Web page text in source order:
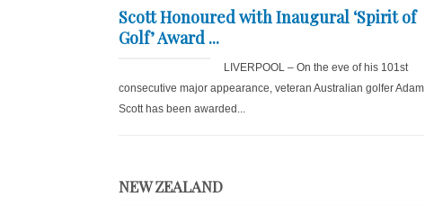
Scott Honoured with Inaugural ‘Spirit of
Golf’ Award ...
LIVERPOOL – On the eve of his 101st
consecutive major appearance, veteran Australian golfer Adam
Scott has been awarded...
NEW ZEALAND